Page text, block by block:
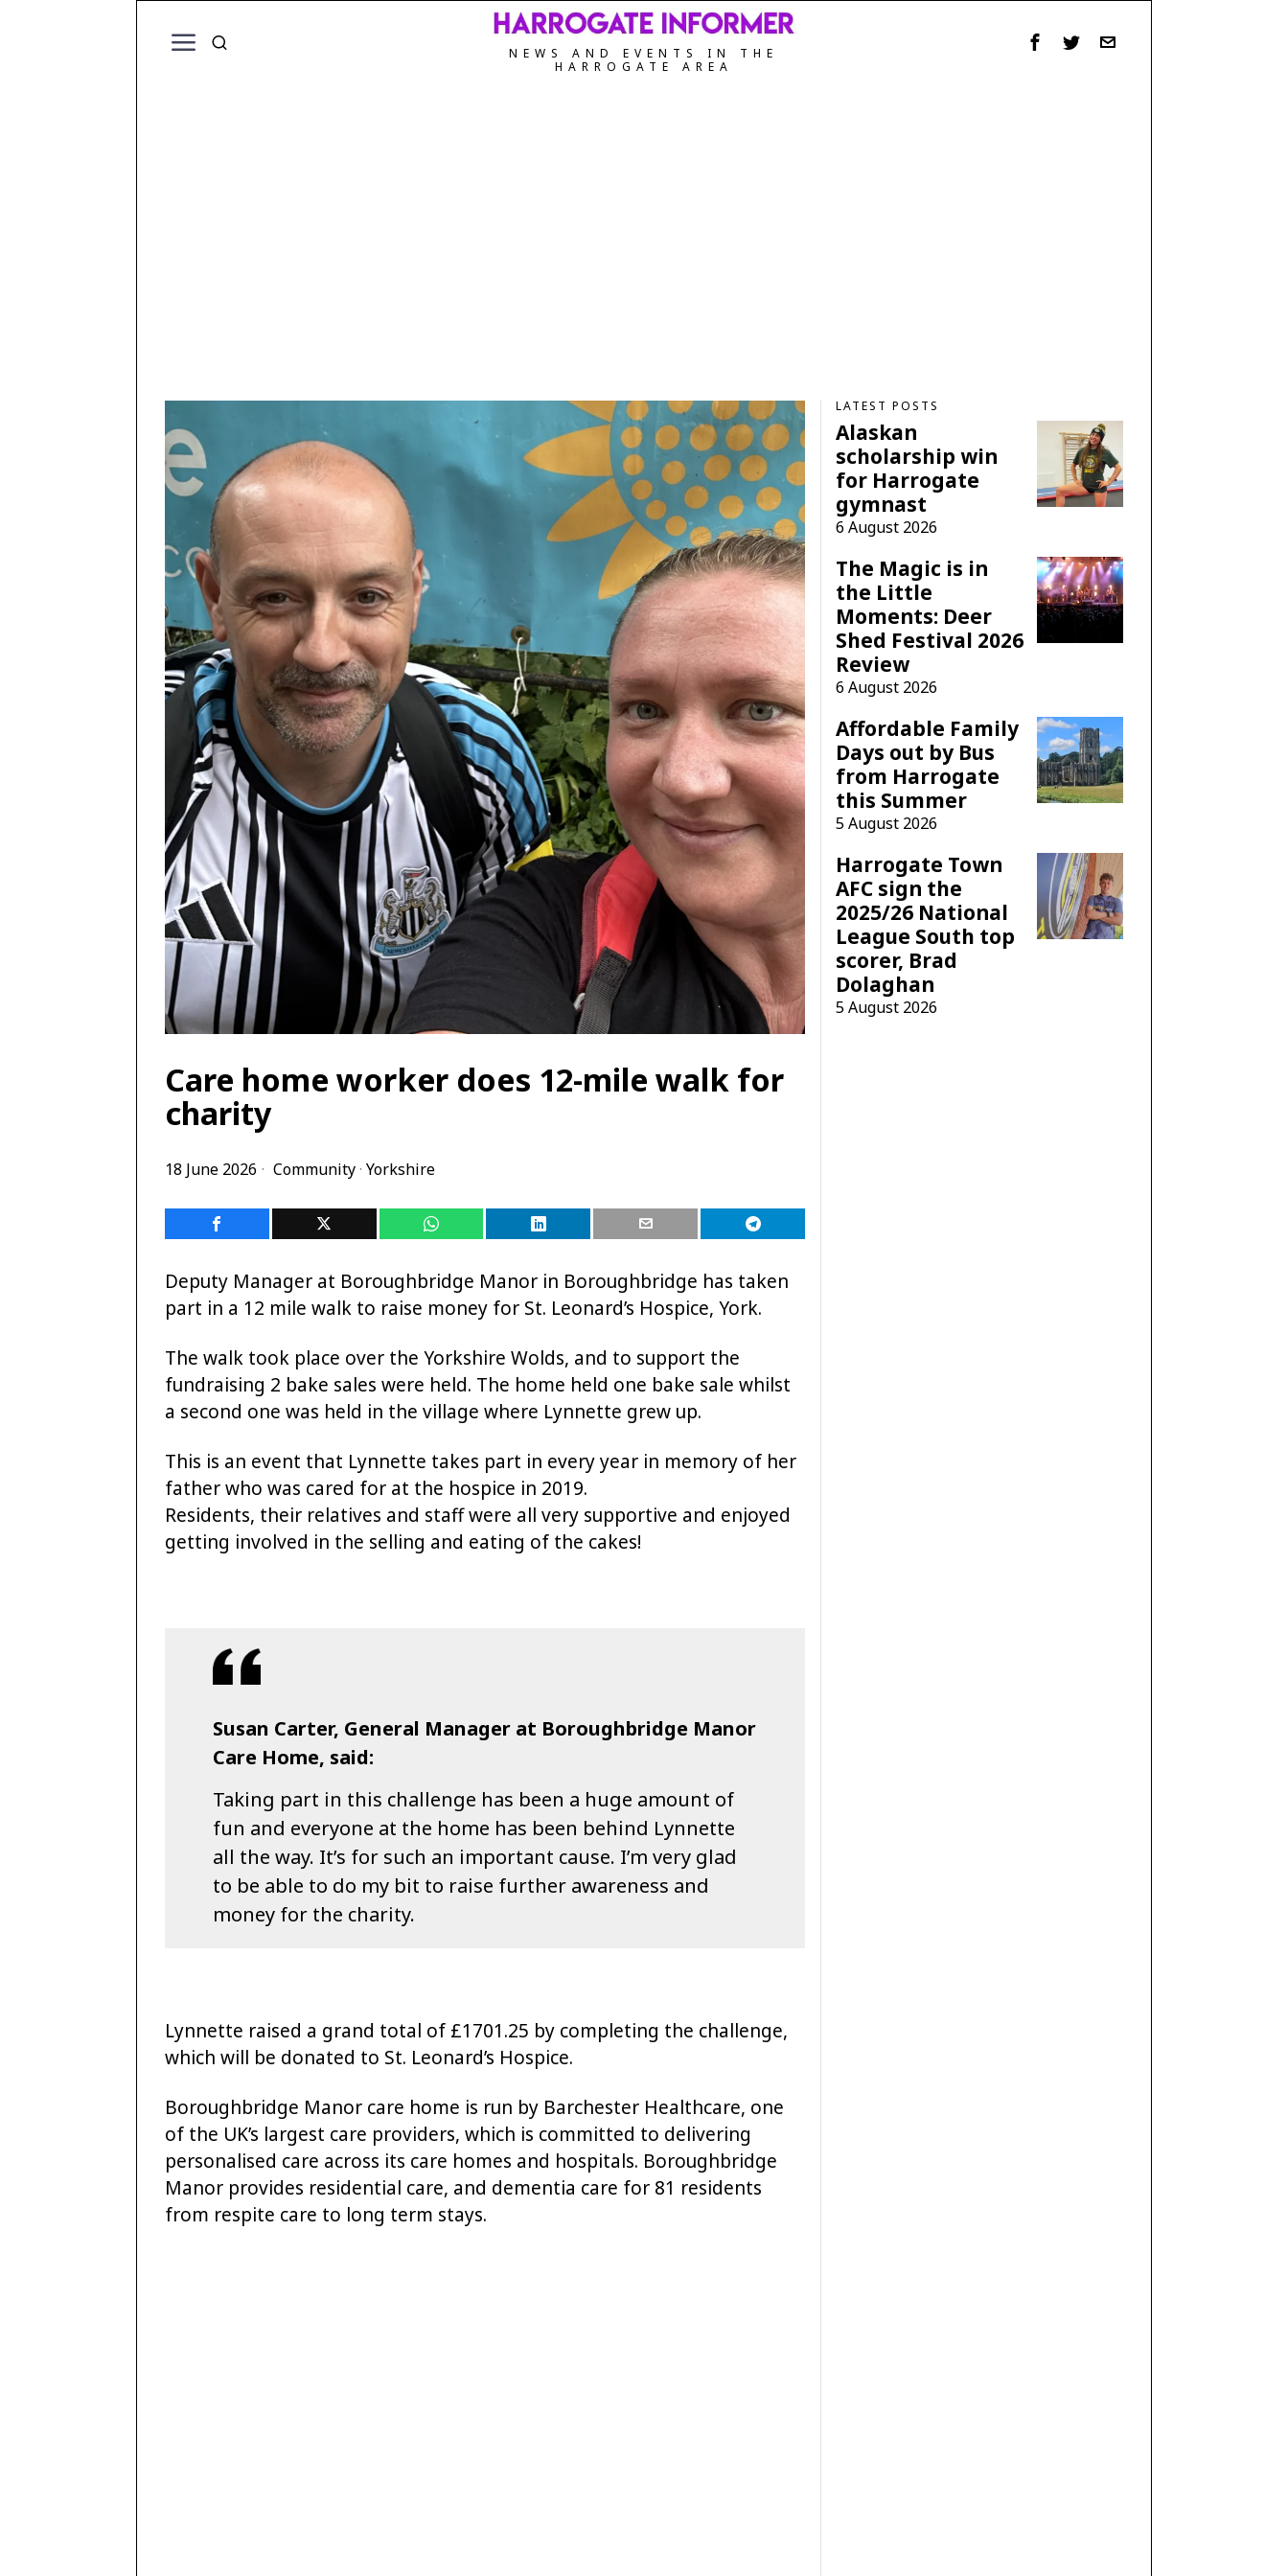
NEWS AND EVENTS IN THE
HARROGATE AREA
Care home worker does 12-mile walk for
charity
18 June 2026 Community· Yorkshire
Deputy Manager at Boroughbridge Manor in Boroughbridge has taken
part in a 12 mile walk to raise money for St. Leonard’s Hospice, York.
The walk took place over the Yorkshire Wolds, and to support the
fundraising 2 bake sales were held. The home held one bake sale whilst
a second one was held in the village where Lynnette grew up.
This is an event that Lynnette takes part in every year in memory of her
father who was cared for at the hospice in 2019.
Residents, their relatives and staff were all very supportive and enjoyed
getting involved in the selling and eating of the cakes!
Susan Carter, General Manager at Boroughbridge Manor
Care Home, said:
Taking part in this challenge has been a huge amount of
fun and everyone at the home has been behind Lynnette
all the way. It’s for such an important cause. I’m very glad
to be able to do my bit to raise further awareness and
money for the charity.
Lynnette raised a grand total of £1701.25 by completing the challenge,
which will be donated to St. Leonard’s Hospice.
Boroughbridge Manor care home is run by Barchester Healthcare, one
of the UK’s largest care providers, which is committed to delivering
personalised care across its care homes and hospitals. Boroughbridge
Manor provides residential care, and dementia care for 81 residents
from respite care to long term stays.
LATEST POSTS
Alaskan
scholarship win
for Harrogate
gymnast
6 August 2026
The Magic is in
the Little
Moments: Deer
Shed Festival 2026
Review
6 August 2026
Affordable Family
Days out by Bus
from Harrogate
this Summer
5 August 2026
Harrogate Town
AFC sign the
2025/26 National
League South top
scorer, Brad
Dolaghan
5 August 2026